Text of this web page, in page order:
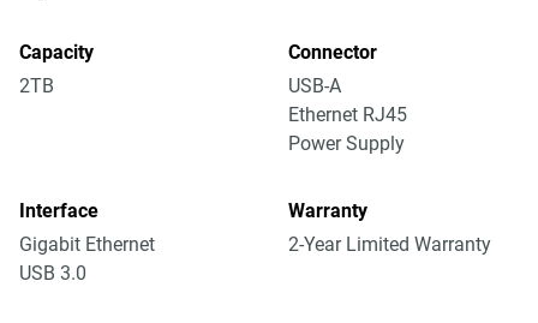
Capacity
2TB
Connector
USB-A
Ethernet RJ45
Power Supply
Interface
Gigabit Ethernet
USB 3.0
Warranty
2-Year Limited Warranty